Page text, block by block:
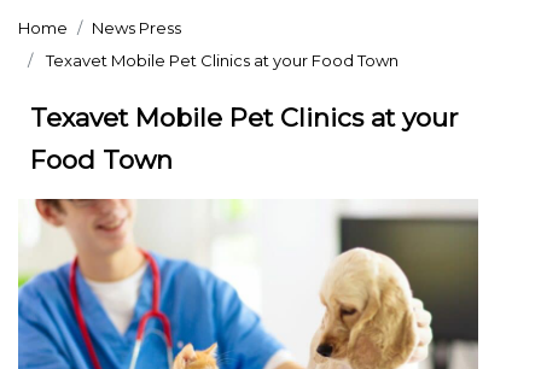
Home
News Press
Texavet Mobile Pet Clinics at your Food Town
Texavet Mobile Pet Clinics at your
Food Town